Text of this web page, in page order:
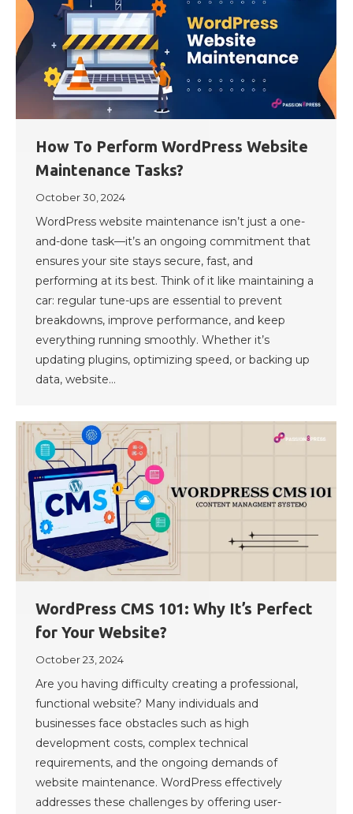
How To Perform WordPress Website
Maintenance Tasks?
October 30, 2024
WordPress website maintenance isn’t just a one-
and-done task—it’s an ongoing commitment that
ensures your site stays secure, fast, and
performing at its best. Think of it like maintaining a
car: regular tune-ups are essential to prevent
breakdowns, improve performance, and keep
everything running smoothly. Whether it’s
updating plugins, optimizing speed, or backing up
data, website…
WordPress CMS 101: Why It’s Perfect
for Your Website?
October 23, 2024
Are you having difficulty creating a professional,
functional website? Many individuals and
businesses face obstacles such as high
development costs, complex technical
requirements, and the ongoing demands of
website maintenance. WordPress effectively
addresses these challenges by offering user-